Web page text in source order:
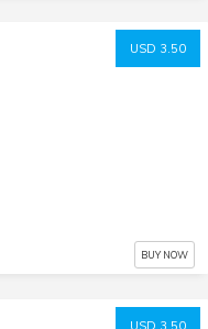
USD 3.50
BUY NOW
USD 3.50